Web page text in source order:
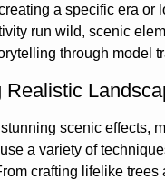
a specific era or
run wild, scenic
through model
Realistic
scenic effects,
a variety of
crafting lifelike trees